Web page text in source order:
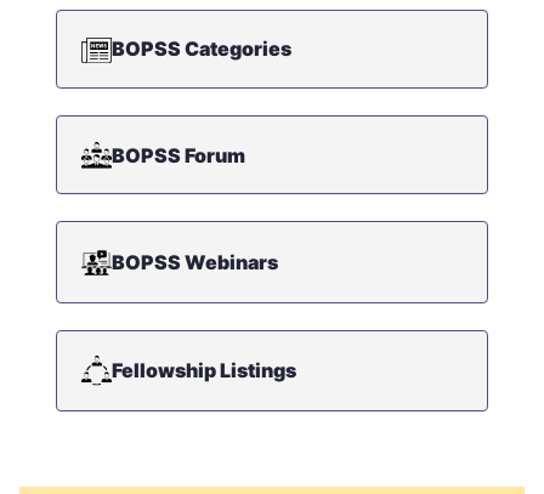
BOPSS Categories
BOPSS Forum
BOPSS Webinars
Fellowship Listings